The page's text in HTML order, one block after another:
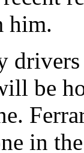
him.
be
in